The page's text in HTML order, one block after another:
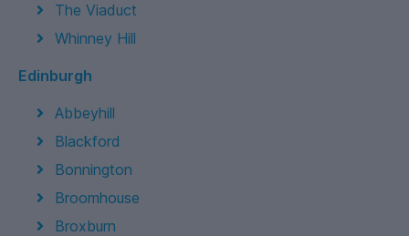
The Viaduct
Whinney Hill
Edinburgh
Abbeyhill
Blackford
Bonnington
Broomhouse
Broxburn